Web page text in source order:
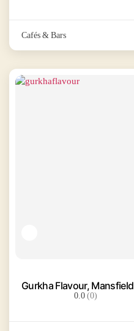
Cafés & Bars
Gurkha Flavour, Mansfield
0.0(0)